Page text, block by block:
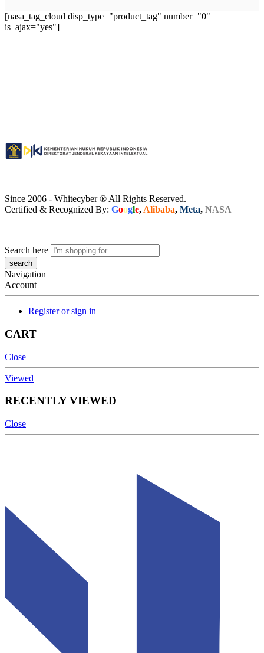
[nasa_tag_cloud disp_type="product_tag" number="0"
is_ajax="yes"]
Since 2006 - Whitecyber ® All Rights Reserved.
Certified & Recognized By: Google, Alibaba, Meta, NASA
Search here
Navigation
Account
Register or sign in
CART
Close
Viewed
RECENTLY VIEWED
Close